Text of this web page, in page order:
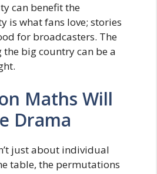
can benefit the
is what fans love; stories
for broadcasters. The
big country can be a
Maths Will
Drama
just about individual
table, the permutations